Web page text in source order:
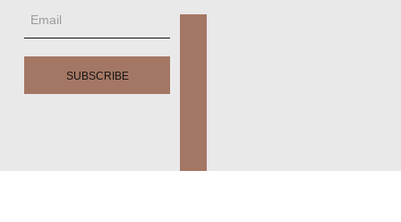
SUBSCRIBE